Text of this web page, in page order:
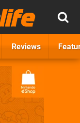
Reviews